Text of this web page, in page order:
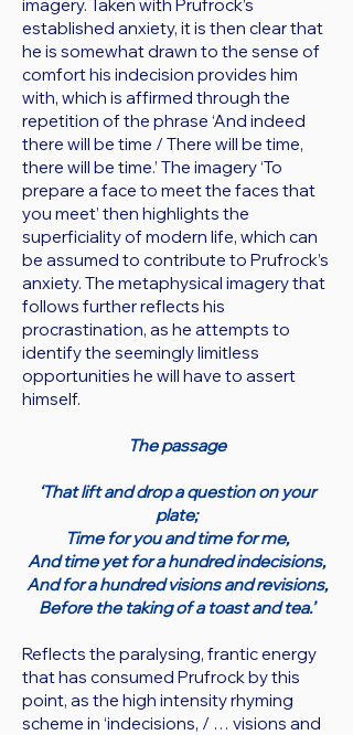
imagery. Taken with Prufrock’s
established anxiety, it is then clear that
he is somewhat drawn to the sense of
comfort his indecision provides him
with, which is affirmed through the
repetition of the phrase ‘And indeed
there will be time / There will be time,
there will be time.’ The imagery ‘To
prepare a face to meet the faces that
you meet’ then highlights the
superficiality of modern life, which can
be assumed to contribute to Prufrock’s
anxiety. The metaphysical imagery that
follows further reflects his
procrastination, as he attempts to
identify the seemingly limitless
opportunities he will have to assert
himself.
The passage
‘That lift and drop a question on your
plate;
Time for you and time for me,
And time yet for a hundred indecisions,
And for a hundred visions and revisions,
Before the taking of a toast and tea.’
Reflects the paralysing, frantic energy
that has consumed Prufrock by this
point, as the high intensity rhyming
scheme in ‘indecisions, / … visions and